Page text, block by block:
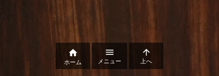

ホーム

メニュー

上へ